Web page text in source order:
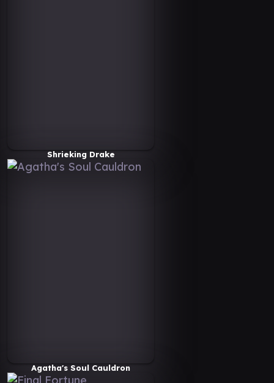
Shrieking Drake
Agatha's Soul Cauldron